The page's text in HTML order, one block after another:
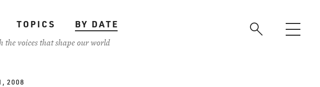
TOPICS
BY DATE
the voices that shape our world
2008